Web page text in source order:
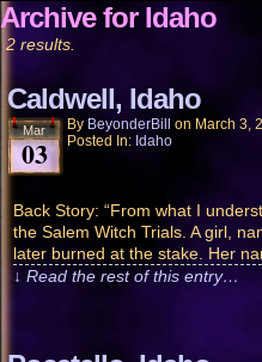
Archive for Idaho
2 results.
Caldwell, Idaho
Mar
03
By BeyonderBill on March 3,
Posted In: Idaho
Back Story: “From what I
the Salem Witch Trials. A girl,
later burned at the stake. Her
↓ Read the rest of this entry…